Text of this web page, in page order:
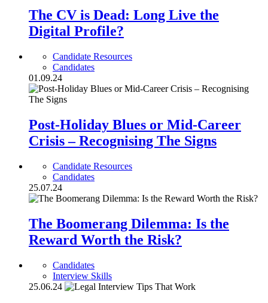
The CV is Dead: Long Live the
Digital Profile?
Candidate Resources
Candidates
01.09.24
Post-Holiday Blues or Mid-Career
Crisis – Recognising The Signs
Candidate Resources
Candidates
25.07.24
The Boomerang Dilemma: Is the
Reward Worth the Risk?
Candidates
Interview Skills
25.06.24